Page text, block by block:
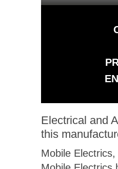
Electrical and
this
Mobile